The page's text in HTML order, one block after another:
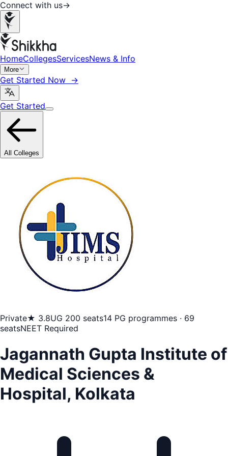
Connect with us→
HomeCollegesServicesNews & Info
More
Get Started Now →
Get Started
All Colleges
Private★ 3.8UG 200 seats14 PG programmes · 69
seatsNEET Required
Jagannath Gupta Institute of
Medical Sciences &
Hospital, Kolkata